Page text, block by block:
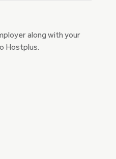
along with your
Hostplus.